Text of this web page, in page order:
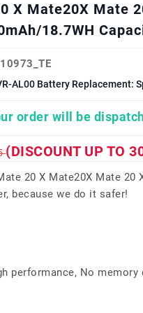
X Mate20X Mate
18.7WH
AL00 Battery Replacement:
order will be
(DISCOUNT UP TO
20 X Mate20X Mate 20
because we do it safer!
performance, No memory